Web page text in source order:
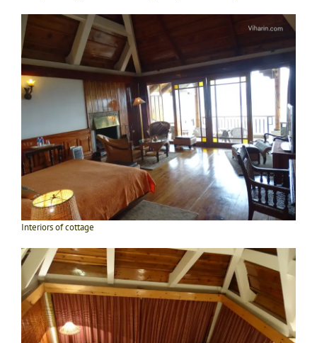
Interiors of cottage